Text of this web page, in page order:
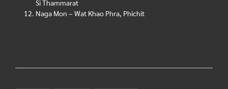
Si Thammarat
Naga Mon – Wat Khao Phra, Phichit